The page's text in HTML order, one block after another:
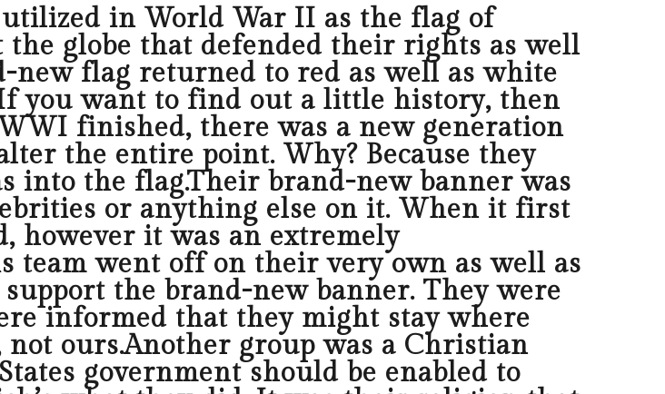
in World War II as the flag of
globe that defended their rights as well
new flag returned to red as well as white
you want to find out a little history, then
finished, there was a new generation
the entire point. Why? Because they
into the flag.Their brand-new banner was
or anything else on it. When it first
however it was an extremely
team went off on their very own as well as
the brand-new banner. They were
informed that they might stay where
ours.Another group was a Christian
government should be enabled to